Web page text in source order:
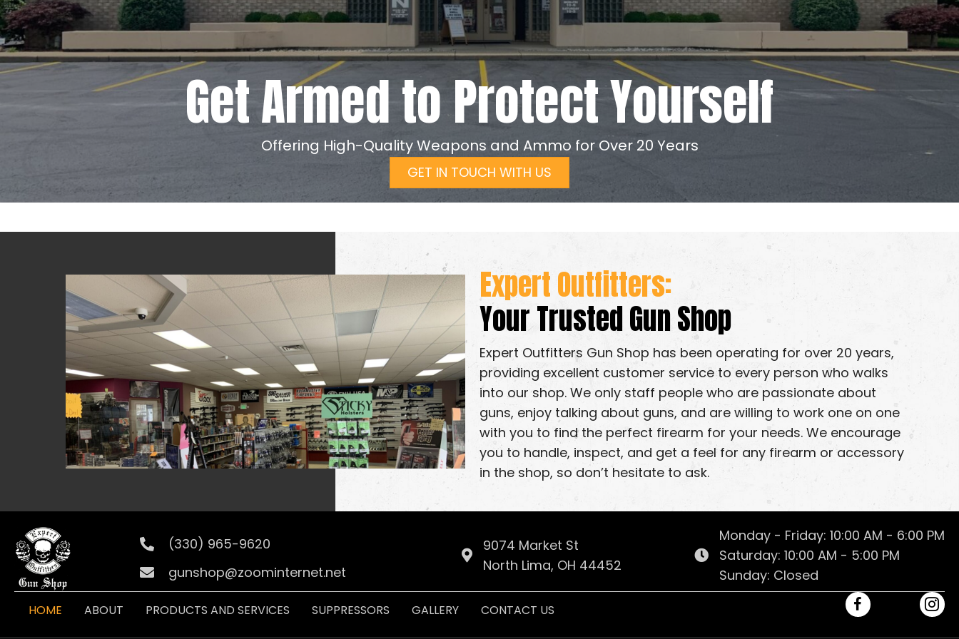
Get Armed to Protect Yourself
Offering High-Quality Weapons and Ammo for Over 20 Years
GET IN TOUCH WITH US
Expert Outfitters:
Your Trusted Gun Shop
Expert Outfitters Gun Shop has been operating for over 20 years,
providing excellent customer service to every person who walks
into our shop. We only staff people who are passionate about
guns, enjoy talking about guns, and are willing to work one on one
with you to find the perfect firearm for your needs. We encourage
you to handle, inspect, and get a feel for any firearm or accessory
in the shop, so don’t hesitate to ask.
(330) 965-9620
gunshop@zoominternet.net
9074 Market St
North Lima, OH 44452
Monday - Friday: 10:00 AM - 6:00 PM
Saturday: 10:00 AM - 5:00 PM
Sunday: Closed
HOME ABOUT PRODUCTS AND SERVICES SUPPRESSORS GALLERY CONTACT US